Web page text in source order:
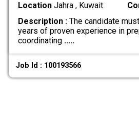
LocationJahra , Kuwait
Description :The candidate
years of proven experience in
coordinating .....
Job Id : 100193566